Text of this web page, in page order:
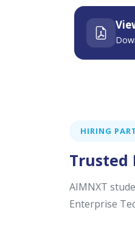
HIRING
Trusted
AIMNXT
Enterprise